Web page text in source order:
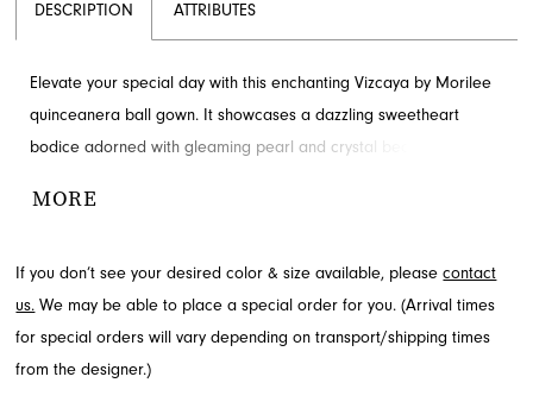
DESCRIPTION ATTRIBUTES
Elevate your special day with this enchanting Vizcaya by Morilee
quinceanera ball gown. It showcases a dazzling sweetheart
bodice adorned with gleaming pearl and crystal beading,
detail on the sheer midriff. The voluminous skirt cascades in
Explore this captivating style at French Novelty in Jacksonville, FL.
MORE
If you don’t see your desired color & size available, pleasecontact
us. We may be able to place a special order for you. (Arrival times
for special orders will vary depending on transport/shipping times
from the designer.)